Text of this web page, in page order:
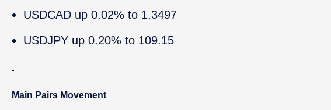
USDCAD up 0.02% to 1.3497
USDJPY up 0.20% to 109.15
Main Pairs Movement